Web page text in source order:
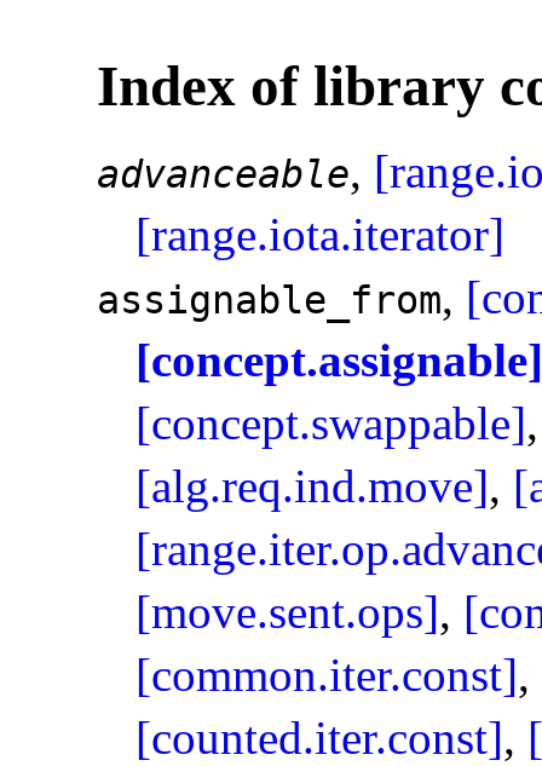
Index of library
advanceable,
[range.iota.iterator]
assignable_­from,
[concept.assignable]
[concept.swappable]
[alg.req.ind.move],
[move.sent.ops],
[common.iter.const],
[counted.iter.const],